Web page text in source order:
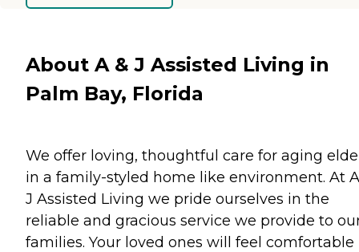
About A & J Assisted Living in
Palm Bay, Florida
We offer loving, thoughtful care for aging
in a family-styled home like environment. At
J Assisted Living we pride ourselves in the
reliable and gracious service we provide to
families. Your loved ones will feel comfortable